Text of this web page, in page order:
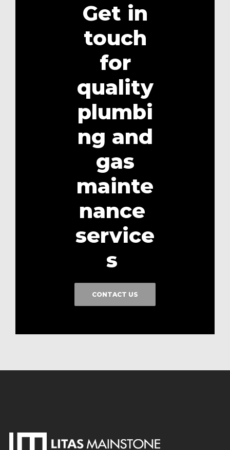
Get in
touch
for
quality
plumbi
ng and
gas
mainte
nance
service
s
CONTACT US